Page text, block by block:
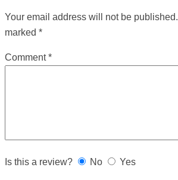
Your email address will not be published.
marked *
Comment*
Is this a review? No Yes